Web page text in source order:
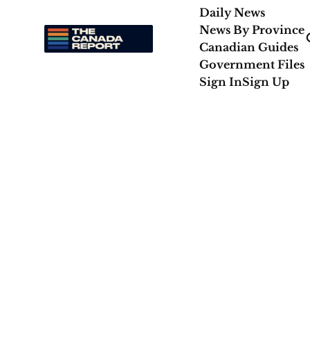
Daily News
News By Province
Canadian Guides
Government Files
Sign InSign Up